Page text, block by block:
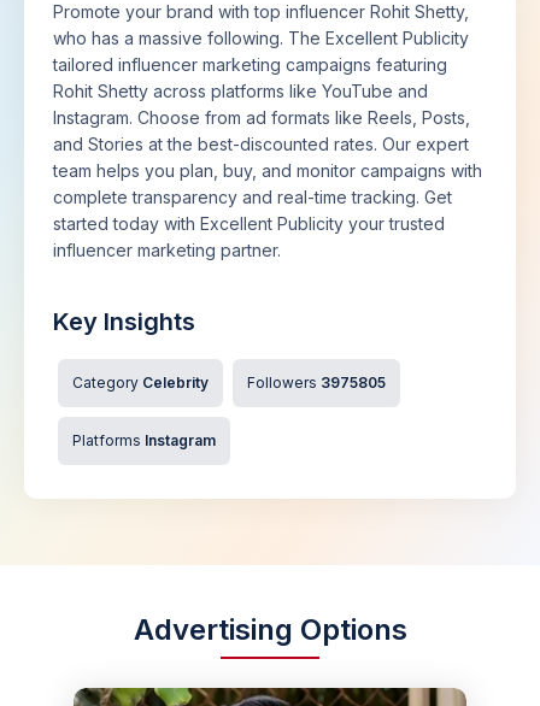
Promote your brand with top influencer Rohit Shetty,
who has a massive following. The Excellent Publicity
tailored influencer marketing campaigns featuring
Rohit Shetty across platforms like YouTube and
Instagram. Choose from ad formats like Reels, Posts,
and Stories at the best-discounted rates. Our expert
team helps you plan, buy, and monitor campaigns with
complete transparency and real-time tracking. Get
started today with Excellent Publicity your trusted
influencer marketing partner.
Key Insights
Category Celebrity Followers 3975805
Platforms Instagram
Advertising Options